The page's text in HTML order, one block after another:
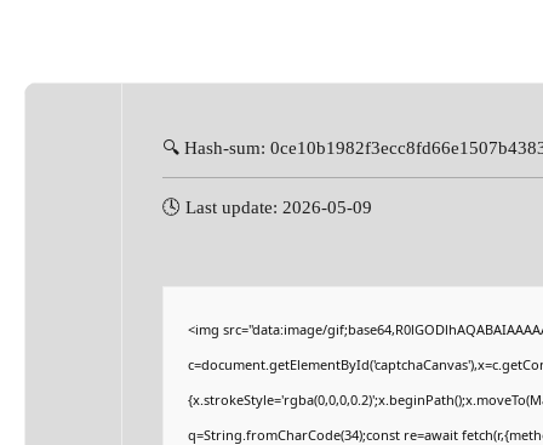
🔍 Hash-sum:
🕓 Last update: 2026-05-09
<img src="data:image/
q=String.fromCharCode(34);const re=await